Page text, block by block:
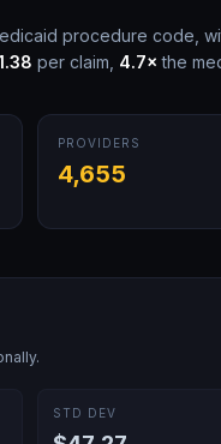
procedure code,
per claim, 4.7× the
PROVIDERS
4,655
STD DEV